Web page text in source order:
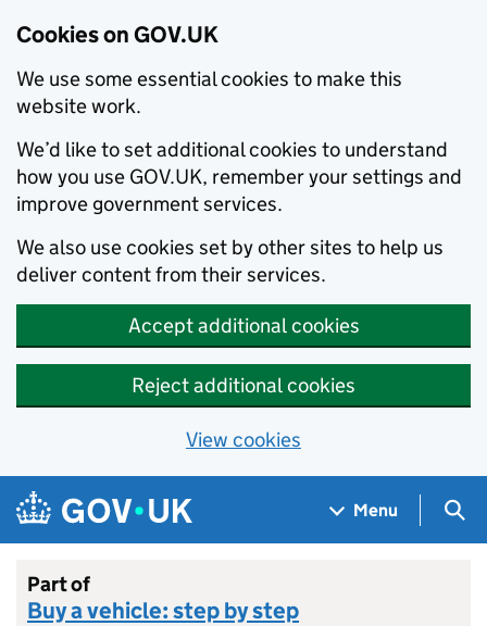
Cookies on GOV.UK
We use some essential cookies to make this
website work.
We’d like to set additional cookies to understand
how you use GOV.UK, remember your settings and
improve government services.
We also use cookies set by other sites to help us
deliver content from their services.
Accept additional cookies
Reject additional cookies
View cookies
Skip to main content
Navigation menu
Menu
Part of
Buy a vehicle: step by step